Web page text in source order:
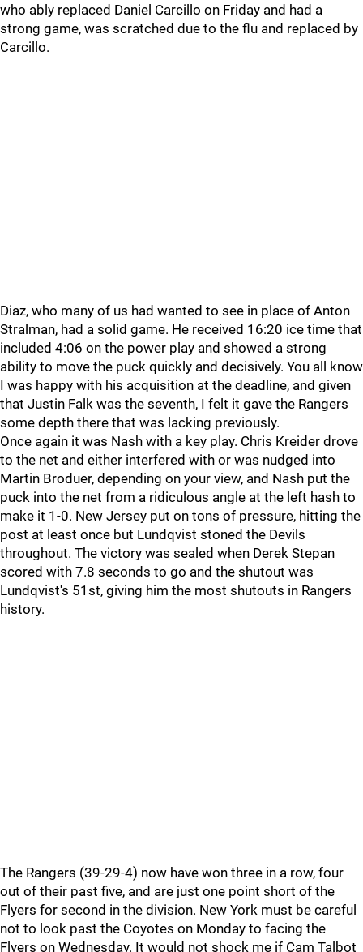
who ably replaced Daniel Carcillo on Friday and had a
strong game, was scratched due to the flu and replaced by
Carcillo.
Diaz, who many of us had wanted to see in place of Anton
Stralman, had a solid game. He received 16:20 ice time that
included 4:06 on the power play and showed a strong
ability to move the puck quickly and decisively. You all know
I was happy with his acquisition at the deadline, and given
that Justin Falk was the seventh, I felt it gave the Rangers
some depth there that was lacking previously.
Once again it was Nash with a key play. Chris Kreider drove
to the net and either interfered with or was nudged into
Martin Broduer, depending on your view, and Nash put the
puck into the net from a ridiculous angle at the left hash to
make it 1-0. New Jersey put on tons of pressure, hitting the
post at least once but Lundqvist stoned the Devils
throughout. The victory was sealed when Derek Stepan
scored with 7.8 seconds to go and the shutout was
Lundqvist's 51st, giving him the most shutouts in Rangers
history.
The Rangers (39-29-4) now have won three in a row, four
out of their past five, and are just one point short of the
Flyers for second in the division. New York must be careful
not to look past the Coyotes on Monday to facing the
Flyers on Wednesday. It would not shock me if Cam Talbot